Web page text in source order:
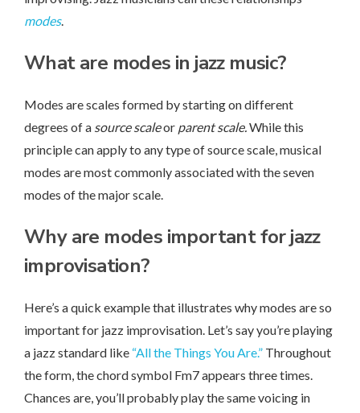
modes.
What are modes in jazz music?
Modes are scales formed by starting on different
degrees of a source scaleor parent scale. While this
principle can apply to any type of source scale, musical
modes are most commonly associated with the seven
modes of the major scale.
Why are modes important for jazz
improvisation?
Here’s a quick example that illustrates why modes are so
important for jazz improvisation. Let’s say you’re playing
a jazz standard like “All the Things You Are.” Throughout
the form, the chord symbol Fm7 appears three times.
Chances are, you’ll probably play the same voicing in